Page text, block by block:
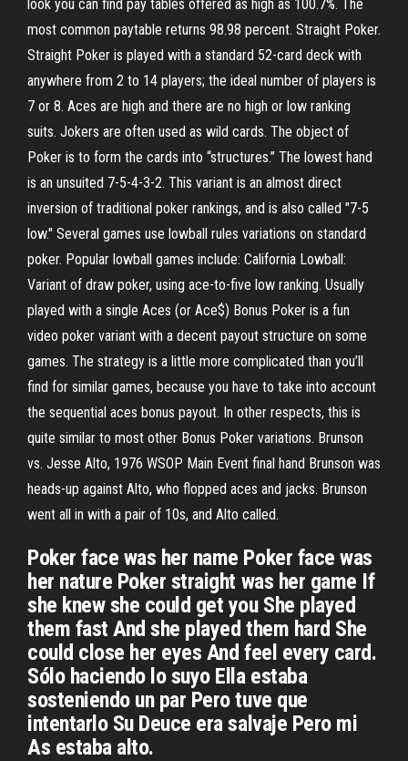
look you can find pay tables offered as high as 100.7%. The
most common paytable returns 98.98 percent. Straight Poker.
Straight Poker is played with a standard 52-card deck with
anywhere from 2 to 14 players; the ideal number of players is
7 or 8. Aces are high and there are no high or low ranking
suits. Jokers are often used as wild cards. The object of
Poker is to form the cards into “structures.” The lowest hand
is an unsuited 7-5-4-3-2. This variant is an almost direct
inversion of traditional poker rankings, and is also called "7-5
low." Several games use lowball rules variations on standard
poker. Popular lowball games include: California Lowball:
Variant of draw poker, using ace-to-five low ranking. Usually
played with a single Aces (or Ace$) Bonus Poker is a fun
video poker variant with a decent payout structure on some
games. The strategy is a little more complicated than you’ll
find for similar games, because you have to take into account
the sequential aces bonus payout. In other respects, this is
quite similar to most other Bonus Poker variations. Brunson
vs. Jesse Alto, 1976 WSOP Main Event final hand Brunson was
heads-up against Alto, who flopped aces and jacks. Brunson
went all in with a pair of 10s, and Alto called.
Poker face was her name Poker face was
her nature Poker straight was her game If
she knew she could get you She played
them fast And she played them hard She
could close her eyes And feel every card.
Sólo haciendo lo suyo Ella estaba
sosteniendo un par Pero tuve que
intentarlo Su Deuce era salvaje Pero mi
As estaba alto.